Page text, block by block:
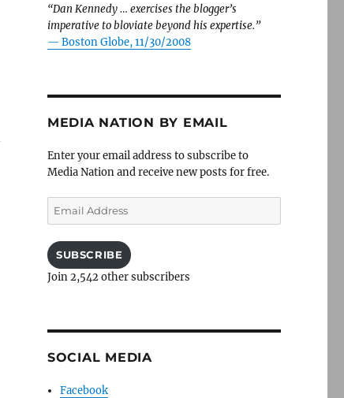
“Dan Kennedy … exercises the blogger’s
imperative to bloviate beyond his expertise.”
— Boston Globe, 11/30/2008
MEDIA NATION BY EMAIL
Enter your email address to subscribe to
Media Nation and receive new posts for free.
Email
Address
SUBSCRIBE
Join 2,542 other subscribers
SOCIAL MEDIA
Facebook